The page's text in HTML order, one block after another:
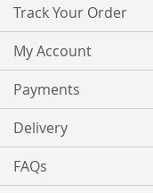
Track Your Order
My Account
Payments
Delivery
FAQs